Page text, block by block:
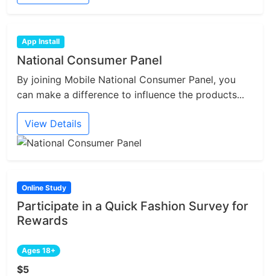
App Install
National Consumer Panel
By joining Mobile National Consumer Panel, you
can make a difference to influence the products...
View Details
Online Study
Participate in a Quick Fashion Survey for
Rewards
Ages 18+
$5